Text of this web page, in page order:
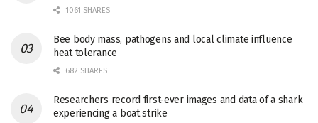
1061 SHARES
Bee body mass, pathogens and local climate influence
heat tolerance
682 SHARES
Researchers record first-ever images and data of a shark
experiencing a boat strike